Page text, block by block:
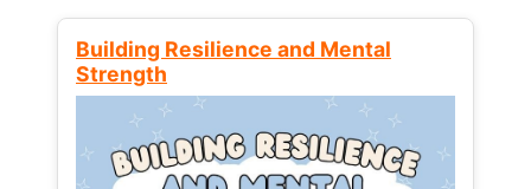
Building Resilience and Mental
Strength